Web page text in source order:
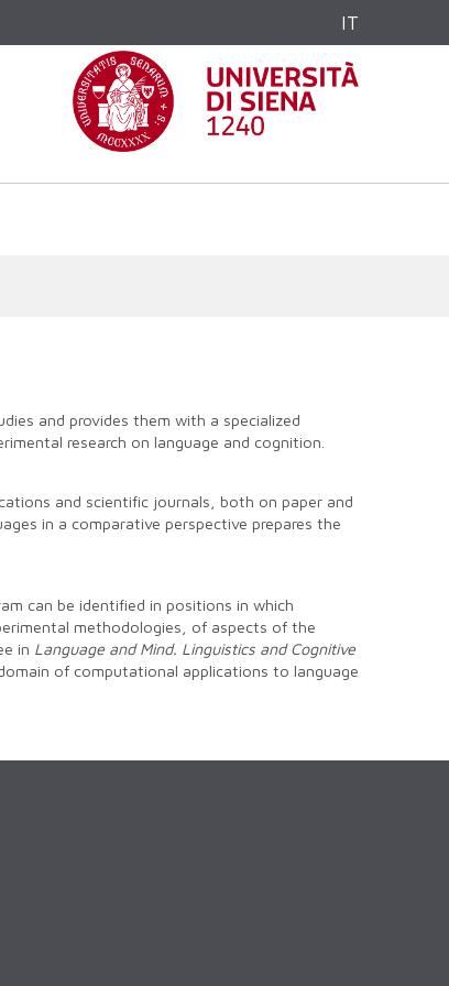
IT
and provides them with a specialized
research on language and cognition.
and scientific journals, both on paper and
in a comparative perspective prepares the
can be identified in positions in which
methodologies, of aspects of the
in Language and Mind. Linguistics and Cognitive
of computational applications to language